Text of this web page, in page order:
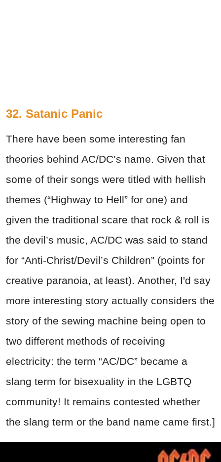
32. Satanic Panic
There have been some interesting fan
theories behind AC/DC’s name. Given that
some of their songs were titled with hellish
themes (“Highway to Hell” for one) and
given the traditional scare that rock & roll is
the devil’s music, AC/DC was said to stand
for “Anti-Christ/Devil’s Children” (points for
creative paranoia, at least). Another, I'd say
more interesting story actually considers the
story of the sewing machine being open to
two different methods of receiving
electricity: the term “AC/DC” became a
slang term for bisexuality in the LGBTQ
community! It remains contested whether
the slang term or the band name came first.]